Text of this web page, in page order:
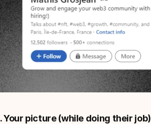
Your picture (while doing their job)